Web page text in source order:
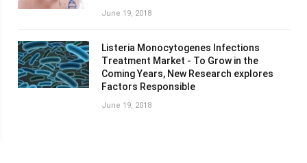
June 19, 2018
Listeria Monocytogenes Infections
Treatment Market - To Grow in the
Coming Years, New Research explores
Factors Responsible
June 19, 2018